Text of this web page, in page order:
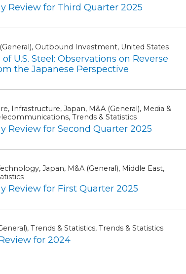
Review for Third Quarter 2025
Outbound Investment, United States
U.S. Steel: Observations on Reverse
the Japanese Perspective
Infrastructure, Japan, M&A (General), Media &
Trends & Statistics
Review for Second Quarter 2025
Japan, M&A (General), Middle East,
Review for First Quarter 2025
Trends & Statistics, Trends & Statistics
for 2024